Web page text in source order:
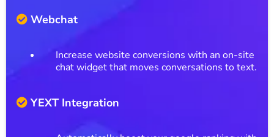
Webchat
Increase website conversions with an on-site
chat widget that moves conversations to text.
YEXT Integration